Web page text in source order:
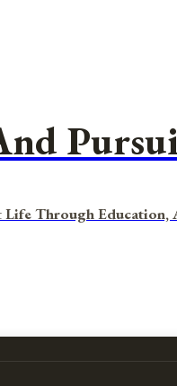
Through Education,